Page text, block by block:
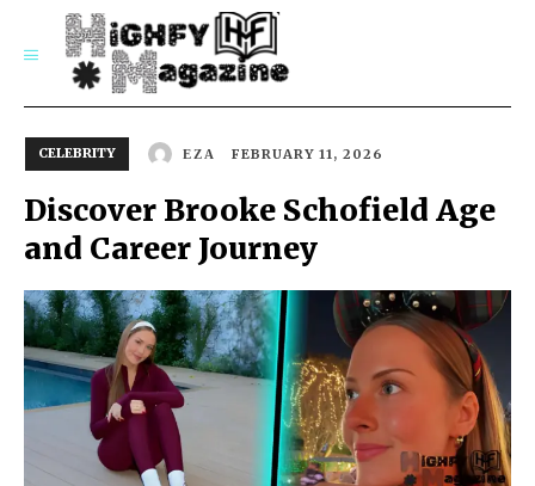
CELEBRITY EZA FEBRUARY 11, 2026
Discover Brooke Schofield Age
and Career Journey